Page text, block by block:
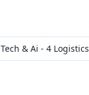
Tech & Ai - 4 Logistics